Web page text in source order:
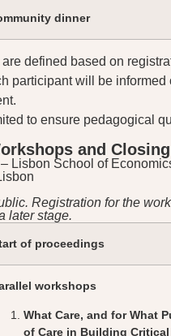
dinner
defined based on
participant will be informed
to ensure pedagogical
and Closing
– Lisbon School of
Registration for the
later stage.
of proceedings
workshops
What Care, and for What
of Care in Building